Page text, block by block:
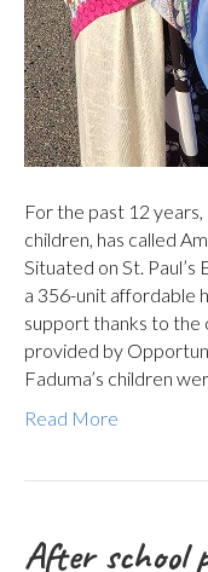
For the past 12
children, has called
Situated on St.
a 356-unit affordable
support thanks to the
provided by
Faduma’s children
Read More
After school